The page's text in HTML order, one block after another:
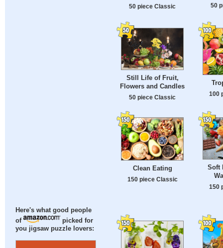
Here's what good people
of
picked for
you jigsaw puzzle lovers:
50 piece Classic 50
Still Life of Fruit,
Flowers and Candles
50 piece Classic 100
Clean Eating
150 piece Classic
Soft
150